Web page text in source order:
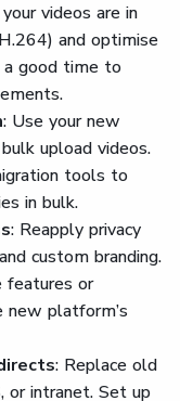
videos are in
and optimise
good time to
: Use your new
upload videos.
tools to
in bulk.
: Reapply privacy
custom branding.
features or
new platform’s
: Replace old
or intranet. Set up